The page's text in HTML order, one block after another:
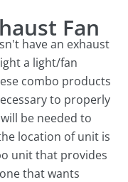
Fan
have an exhaust
a light/fan
combo products
to properly
be needed to
location of unit is
unit that provides
that wants